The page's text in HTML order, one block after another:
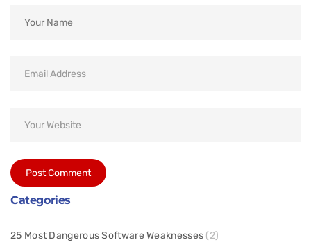
Categories
25 Most Dangerous Software Weaknesses (2)